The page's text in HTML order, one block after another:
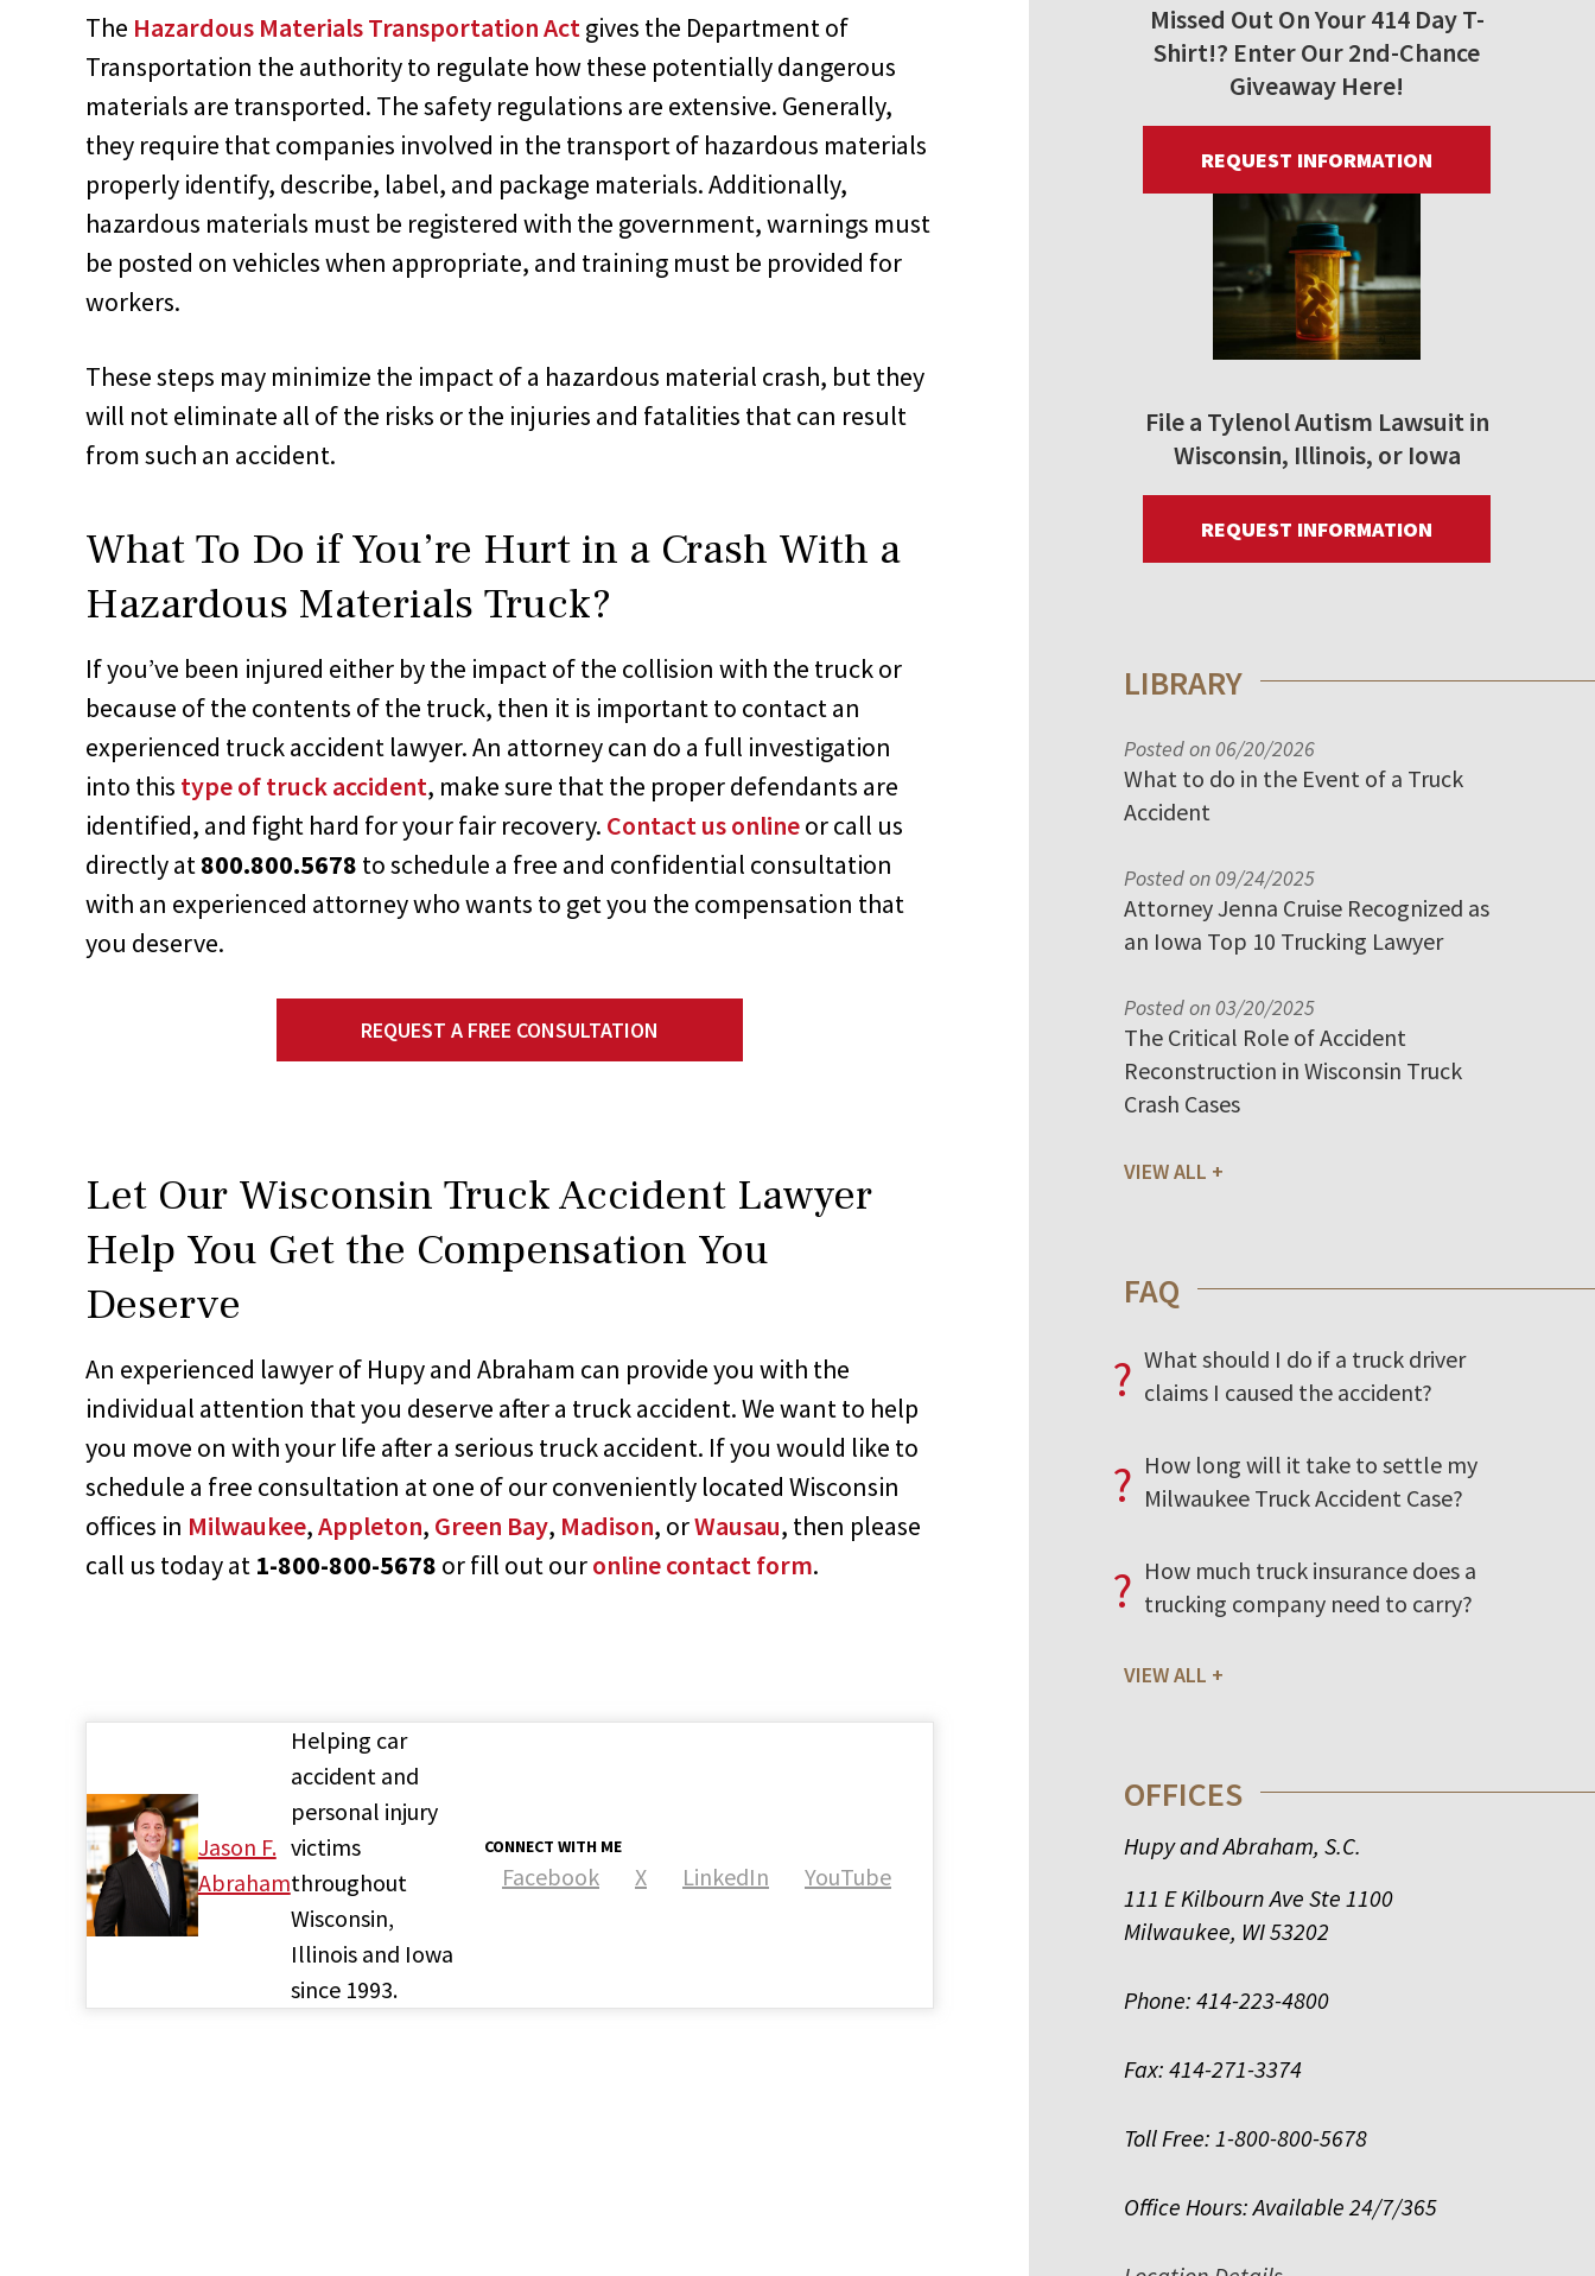
The Hazardous Materials Transportation Actgives the Department of
Transportation the authority to regulate how these potentially dangerous
materials are transported. The safety regulations are extensive. Generally,
they require that companies involved in the transport of hazardous materials
properly identify, describe, label, and package materials. Additionally,
hazardous materials must be registered with the government, warnings must
be posted on vehicles when appropriate, and training must be provided for
workers.
These steps may minimize the impact of a hazardous material crash, but they
will not eliminate all of the risks or the injuries and fatalities that can result
from such an accident.
What To Do if You’re Hurt in a Crash With a
Hazardous Materials Truck?
If you’ve been injured either by the impact of the collision with the truck or
because of the contents of the truck, then it is important to contact an
experienced truck accident lawyer. An attorney can do a full investigation
into this type of truck accident, make sure that the proper defendants are
identified, and fight hard for your fair recovery. Contact us onlineor call us
directly at800.800.5678 to schedule a free and confidential consultation
with an experienced attorney who wants to get you the compensation that
you deserve.
REQUEST A FREE CONSULTATION
Let Our Wisconsin Truck Accident Lawyer
Help You Get the Compensation You
Deserve
An experienced lawyer of Hupy and Abraham can provide you with the
individual attention that you deserve after a truck accident. We want to help
you move on with your life after a serious truck accident. If you would like to
schedule a free consultation at one of our conveniently located Wisconsin
offices in Milwaukee,Appleton, Green Bay, Madison, orWausau, then please
call us today at 1-800-800-5678 or fill out ouronline contact form.
Jason F.
Abraham
CONNECT WITH ME
Facebook X LinkedIn YouTube
Helping car
accident and
personal injury
victims
throughout
Wisconsin,
Illinois and Iowa
since 1993.
Missed Out On Your 414 Day T-
Shirt!? Enter Our 2nd-Chance
Giveaway Here!
REQUEST INFORMATION
File a Tylenol Autism Lawsuit in
Wisconsin, Illinois, or Iowa
REQUEST INFORMATION
LIBRARY
Posted on 06/20/2026
What to do in the Event of a Truck
Accident
Posted on 09/24/2025
Attorney Jenna Cruise Recognized as
an Iowa Top 10 Trucking Lawyer
Posted on 03/20/2025
The Critical Role of Accident
Reconstruction in Wisconsin Truck
Crash Cases
VIEW ALL
FAQ
? What should I do if a truck driver
claims I caused the accident?
? How long will it take to settle my
Milwaukee Truck Accident Case?
? How much truck insurance does a
trucking company need to carry?
VIEW ALL
OFFICES
Hupy and Abraham, S.C.
111 E Kilbourn Ave Ste 1100
Milwaukee, WI53202
Phone: 414-223-4800
Fax: 414-271-3374
Toll Free: 1-800-800-5678
Office Hours: Available 24/7/365